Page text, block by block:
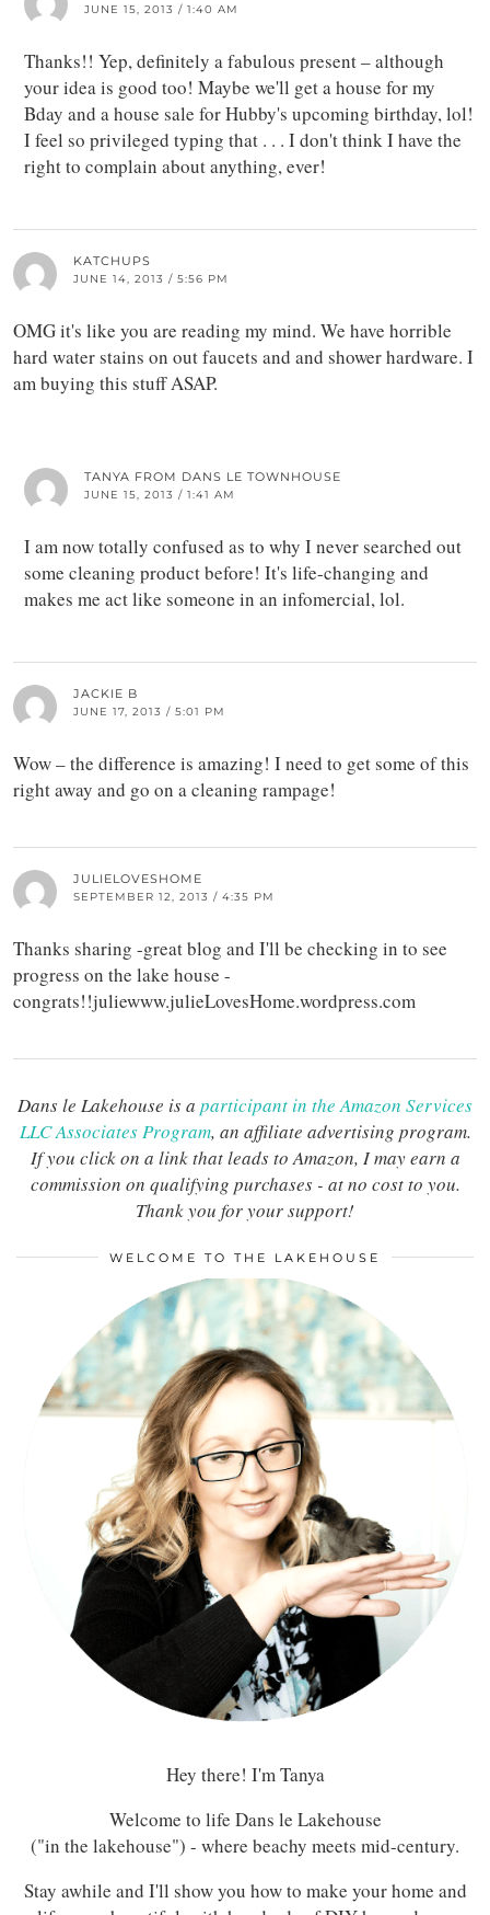
JUNE 15, 2013 / 1:40 AM
Thanks!! Yep, definitely a fabulous present – although
your idea is good too! Maybe we'll get a house for my
Bday and a house sale for Hubby's upcoming birthday, lol!
I feel so privileged typing that . . . I don't think I have the
right to complain about anything, ever!
KATCHUPS
JUNE 14, 2013 / 5:56 PM
OMG it's like you are reading my mind. We have horrible
hard water stains on out faucets and and shower hardware. I
am buying this stuff ASAP.
TANYA FROM DANS LE TOWNHOUSE
JUNE 15, 2013 / 1:41 AM
I am now totally confused as to why I never searched out
some cleaning product before! It's life-changing and
makes me act like someone in an infomercial, lol.
JACKIE B
JUNE 17, 2013 / 5:01 PM
Wow – the difference is amazing! I need to get some of this
right away and go on a cleaning rampage!
JULIELOVESHOME
SEPTEMBER 12, 2013 / 4:35 PM
Thanks sharing -great blog and I'll be checking in to see
progress on the lake house -
congrats!!juliewww.julieLovesHome.wordpress.com
Dans le Lakehouse is a participant in the Amazon Services
LLC Associates Program, an affiliate advertising program.
If you click on a link that leads to Amazon, I may earn a
commission on qualifying purchases - at no cost to you.
Thank you for your support!
WELCOME TO THE LAKEHOUSE
Hey there! I'm Tanya
Welcome to life Dans le Lakehouse
("in the lakehouse") - where beachy meets mid-century.
Stay awhile and I'll show you how to make your home and